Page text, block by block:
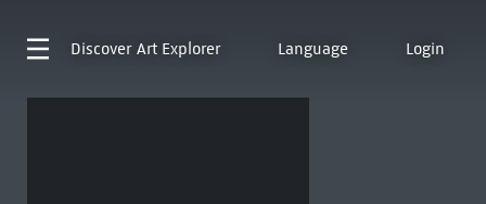
Discover Art Explorer Language Login